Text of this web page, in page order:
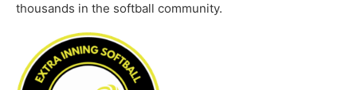
thousands in the softball community.